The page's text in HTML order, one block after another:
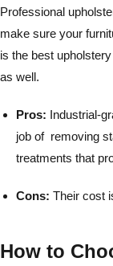
Professional
make sure your
is the best
as well.
Pros: Industrial-
job of removing
treatments that
Cons: Their cost
How to